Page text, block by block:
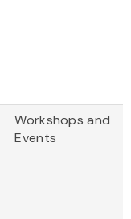
Workshops and
Events